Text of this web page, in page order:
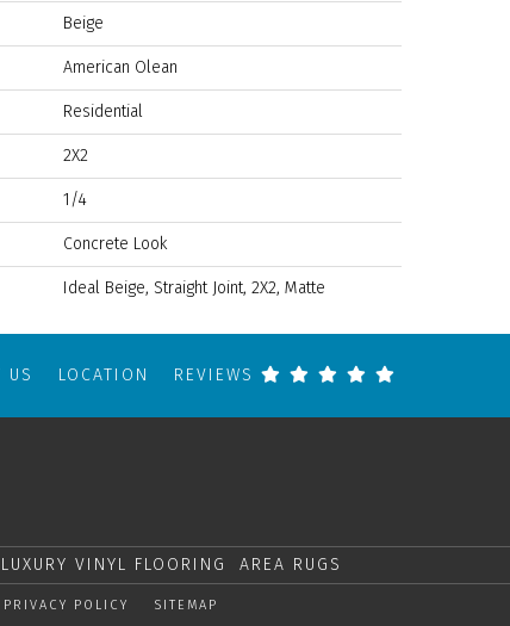
Beige
American Olean
Residential
2X2
1/4
Concrete Look
Ideal Beige, Straight Joint, 2X2, Matte
US LOCATION REVIEWS
LUXURY VINYL FLOORING AREA RUGS
PRIVACY POLICY SITEMAP